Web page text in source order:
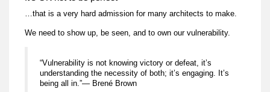
…that is a very hard admission for many architects to make.
We need to show up, be seen, and to own our vulnerability.
“Vulnerability is not knowing victory or defeat, it’s
understanding the necessity of both; it’s engaging. It’s
being all in.”— Brené Brown